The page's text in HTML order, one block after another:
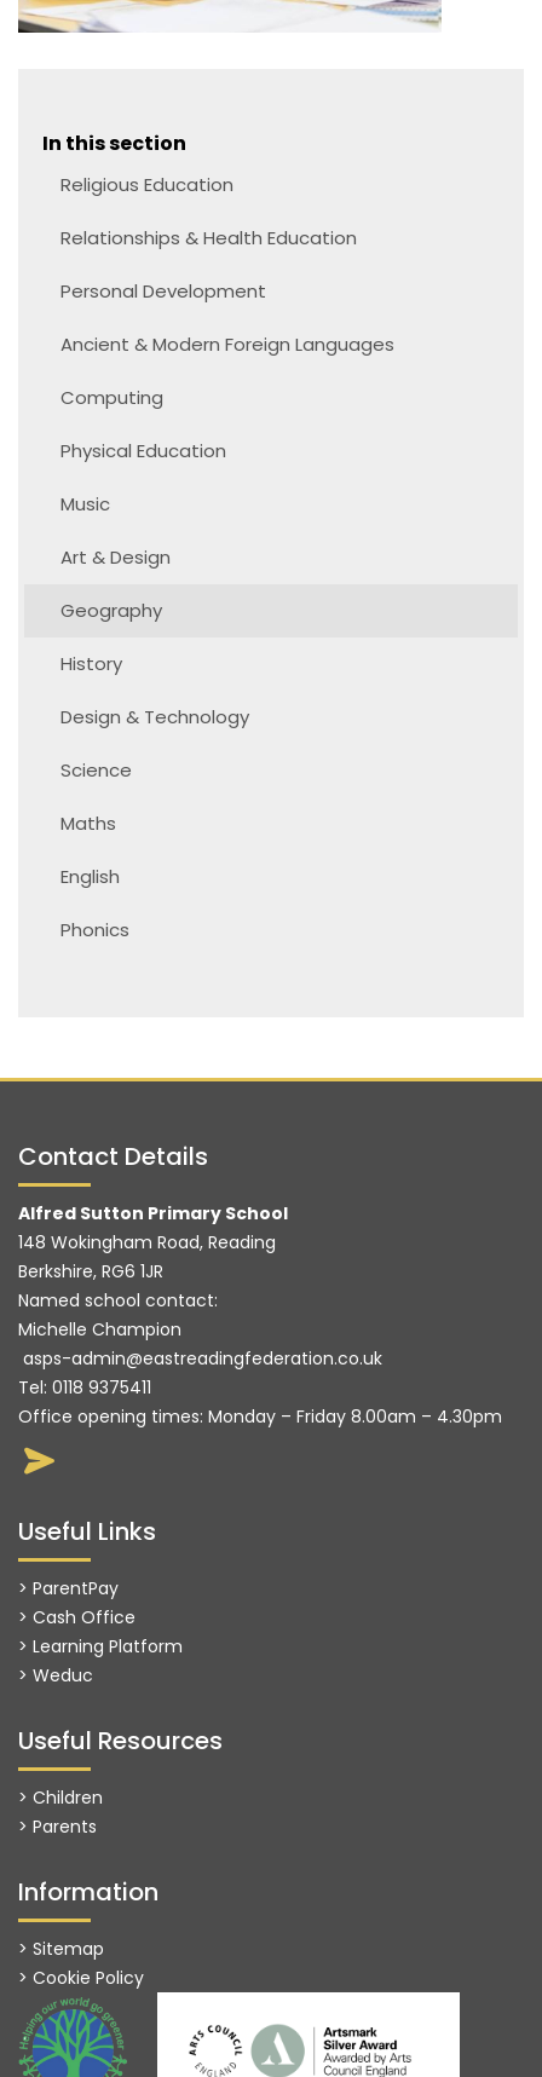
In this section
Religious Education
Relationships & Health Education
Personal Development
Ancient & Modern Foreign Languages
Computing
Physical Education
Music
Art & Design
Geography
History
Design & Technology
Science
Maths
English
Phonics
Contact Details
Alfred Sutton Primary School
148 Wokingham Road, Reading
Berkshire, RG6 1JR
Named school contact:
Michelle Champion
asps-admin@eastreadingfederation.co.uk
Tel: 0118 9375411
Office opening times: Monday – Friday 8.00am – 4.30pm
Useful Links
> ParentPay
> Cash Office
> Learning Platform
> Weduc
Useful Resources
> Children
> Parents
Information
> Sitemap
> Cookie Policy